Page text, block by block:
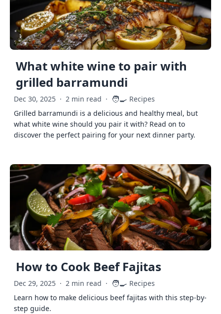
What white wine to pair with
grilled barramundi
Dec 30, 2025 · 2 min read · 🧑‍🍳 Recipes
Grilled barramundi is a delicious and healthy meal, but
what white wine should you pair it with? Read on to
discover the perfect pairing for your next dinner party.
How to Cook Beef Fajitas
Dec 29, 2025 · 2 min read · 🧑‍🍳 Recipes
Learn how to make delicious beef fajitas with this step-by-
step guide.